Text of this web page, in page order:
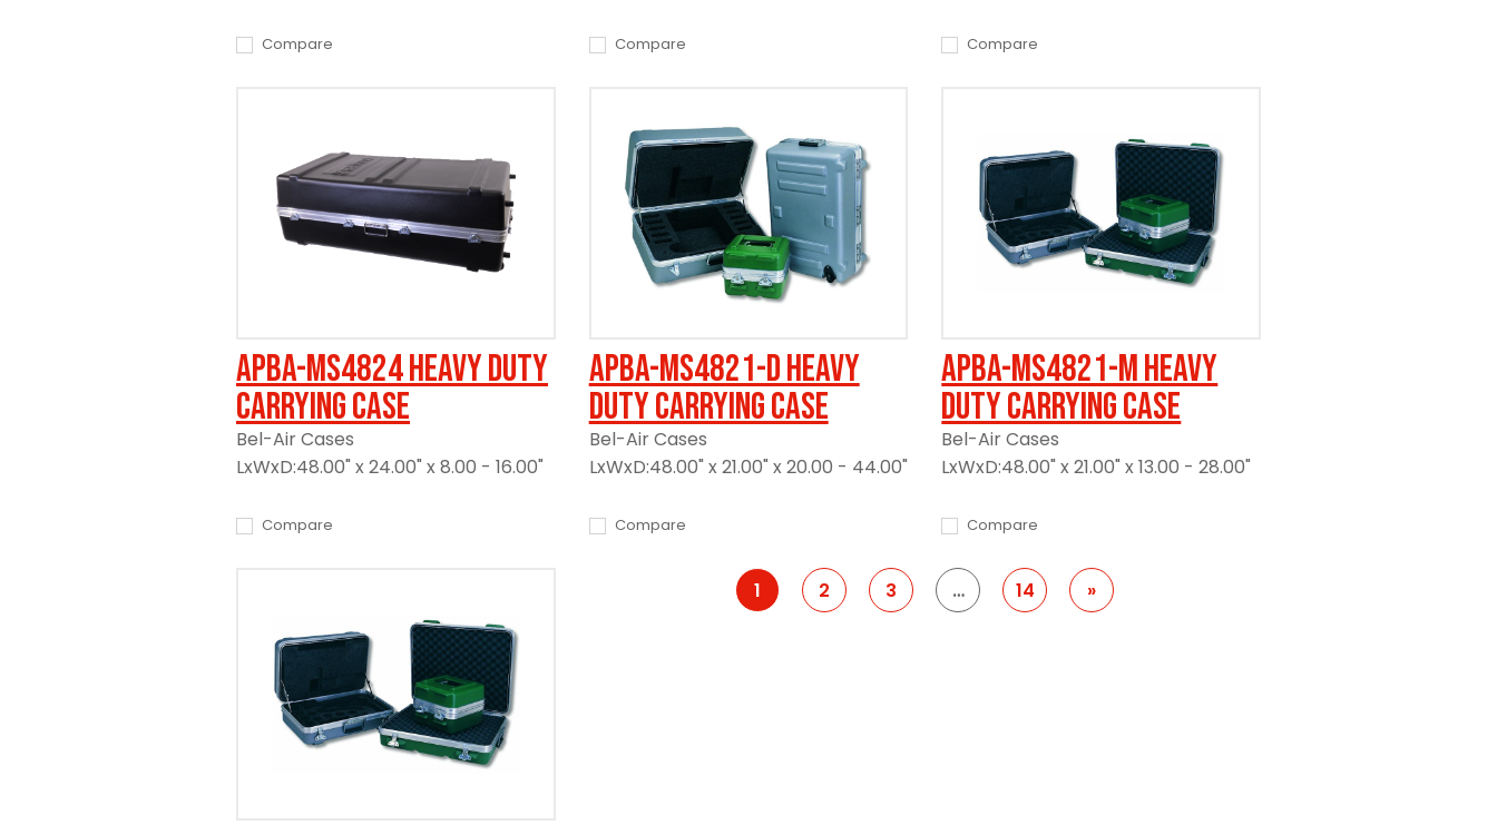
Compare Compare Compare
APBA-MS4824 Heavy Duty
Carrying Case
Bel-Air Cases
LxWxD:48.00" x 24.00" x 8.00 - 16.00"
Compare
APBA-MS4821-D Heavy
Duty Carrying Case
Bel-Air Cases
LxWxD:48.00" x 21.00" x 20.00 - 44.00"
Compare
APBA-MS4821-M Heavy
Duty Carrying Case
Bel-Air Cases
LxWxD:48.00" x 21.00" x 13.00 - 28.00"
Compare
1 2 3 … 14 »